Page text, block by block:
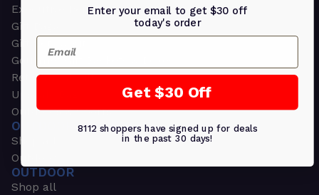
Executive Pens
Gift Bags
Gift Sets & Kits
Gourmet Gift Baskets & Boxes
Retirement Gifts
Upscale Bags
Outdoors & Sports
OUTDOORS & SPORTS
Shop all
Outdoor
OUTDOOR
Shop all
Enter your email to get $30 off
today's order
Email
Get $30 Off
8112 shoppers have signed up for deals
in the past 30 days!